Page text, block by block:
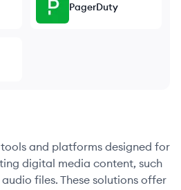
PagerDuty
and platforms designed for
digital media content, such
files. These solutions offer